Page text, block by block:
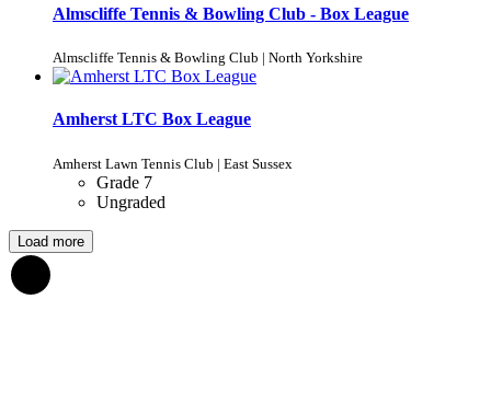
Almscliffe Tennis & Bowling Club - Box League
Almscliffe Tennis & Bowling Club | North Yorkshire
Amherst LTC Box League
Amherst Lawn Tennis Club | East Sussex
Grade 7
Ungraded
Load more